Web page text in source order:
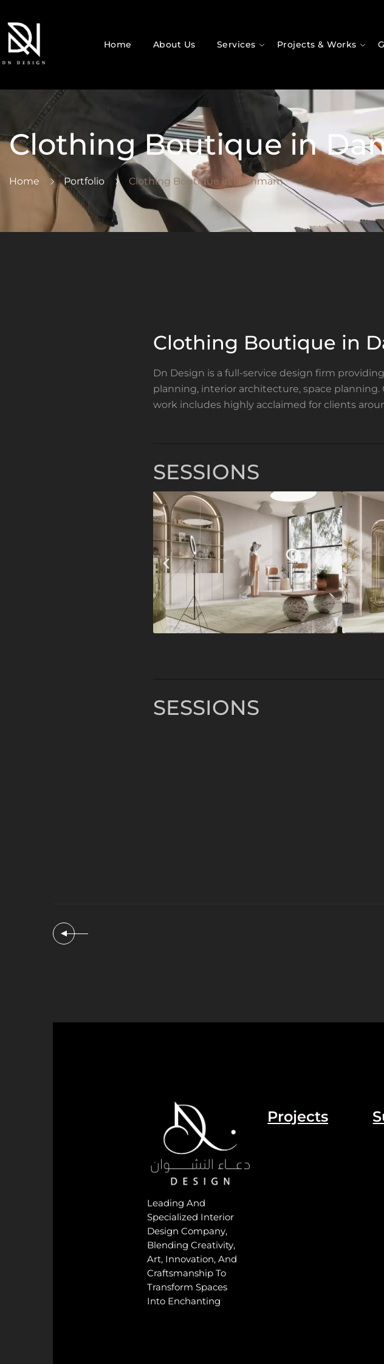
Home About Us Services Projects & Works
Clothing Boutique in
Home Portfolio Clothing Boutique in Dammam
Clothing Boutique in
Dn Design is a full-service design firm
planning, interior architecture, space
work includes highly acclaimed for clients
SESSIONS
SESSIONS
Leading And
Specialized Interior
Design Company,
Blending Creativity,
Art, Innovation, And
Craftsmanship To
Transform Spaces
Into Enchanting
Projects